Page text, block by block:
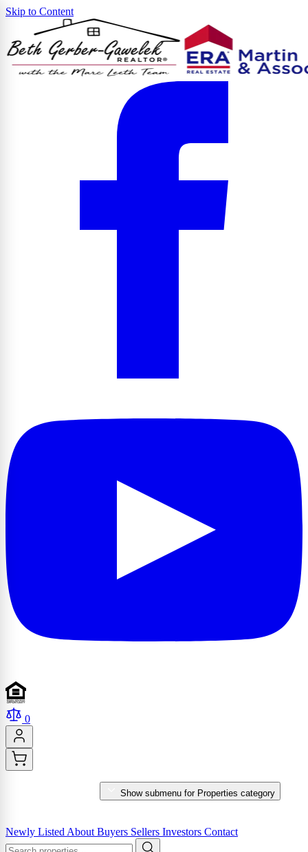
Skip to Content
0
Show submenu for Properties category
Newly Listed About Buyers Sellers Investors Contact